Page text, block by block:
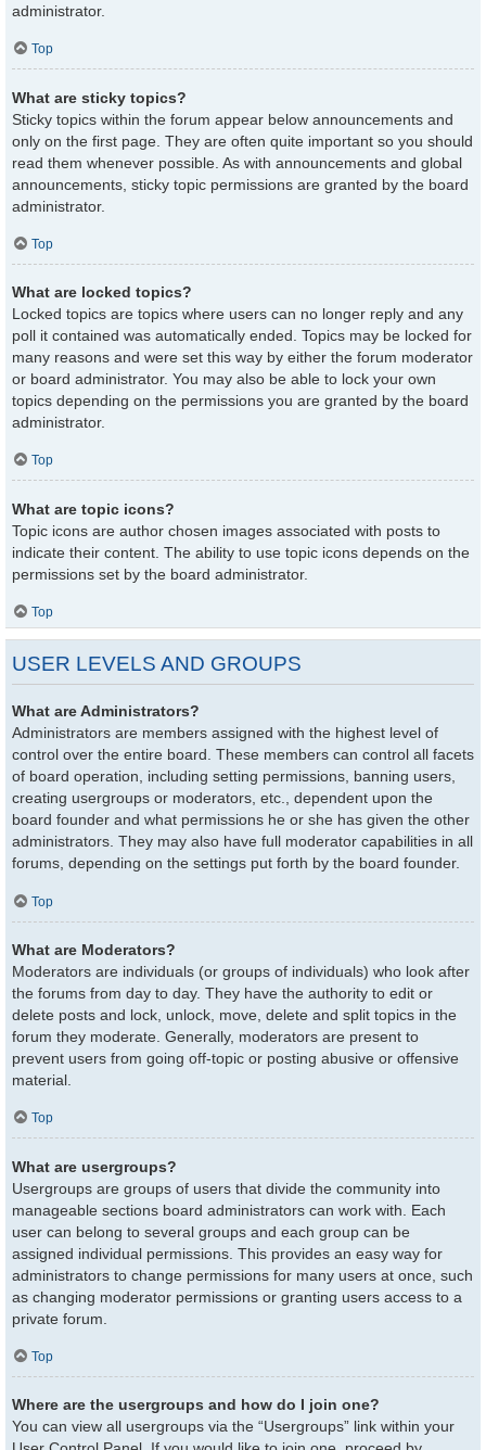
administrator.
Top
What are sticky topics?
Sticky topics within the forum appear below announcements and
only on the first page. They are often quite important so you should
read them whenever possible. As with announcements and global
announcements, sticky topic permissions are granted by the board
administrator.
Top
What are locked topics?
Locked topics are topics where users can no longer reply and any
poll it contained was automatically ended. Topics may be locked for
many reasons and were set this way by either the forum moderator
or board administrator. You may also be able to lock your own
topics depending on the permissions you are granted by the board
administrator.
Top
What are topic icons?
Topic icons are author chosen images associated with posts to
indicate their content. The ability to use topic icons depends on the
permissions set by the board administrator.
Top
USER LEVELS AND GROUPS
What are Administrators?
Administrators are members assigned with the highest level of
control over the entire board. These members can control all facets
of board operation, including setting permissions, banning users,
creating usergroups or moderators, etc., dependent upon the
board founder and what permissions he or she has given the other
administrators. They may also have full moderator capabilities in all
forums, depending on the settings put forth by the board founder.
Top
What are Moderators?
Moderators are individuals (or groups of individuals) who look after
the forums from day to day. They have the authority to edit or
delete posts and lock, unlock, move, delete and split topics in the
forum they moderate. Generally, moderators are present to
prevent users from going off-topic or posting abusive or offensive
material.
Top
What are usergroups?
Usergroups are groups of users that divide the community into
manageable sections board administrators can work with. Each
user can belong to several groups and each group can be
assigned individual permissions. This provides an easy way for
administrators to change permissions for many users at once, such
as changing moderator permissions or granting users access to a
private forum.
Top
Where are the usergroups and how do I join one?
You can view all usergroups via the “Usergroups” link within your